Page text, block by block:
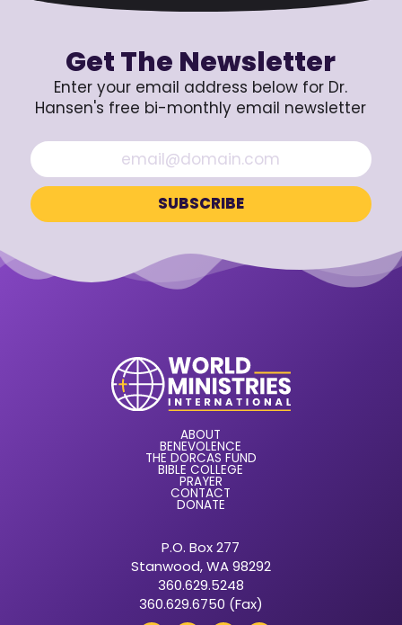
Get The Newsletter
Enter your email address below for Dr.
Hansen's free bi-monthly email newsletter
ABOUT
BENEVOLENCE
THE DORCAS FUND
BIBLE COLLEGE
PRAYER
CONTACT
DONATE
P.O. Box 277
Stanwood, WA 98292
360.629.5248
360.629.6750 (Fax)